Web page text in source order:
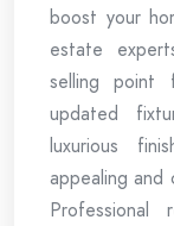
boost your
estate
selling point
updated
luxurious
appealing